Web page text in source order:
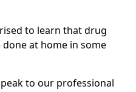
to learn that drug
at home in some
to our professional